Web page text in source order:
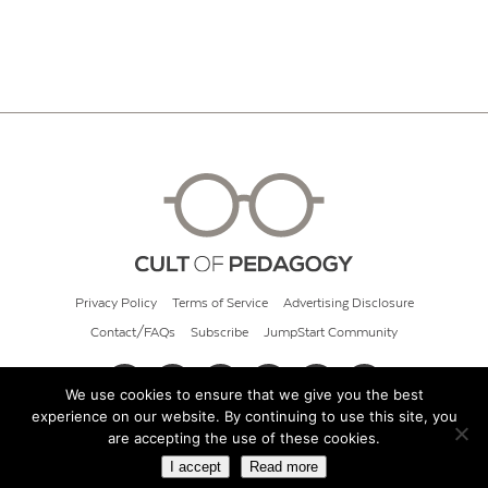
Privacy Policy Terms of Service Advertising Disclosure
Contact/FAQs Subscribe JumpStart Community
© 2026 Cult of Pedagogy
We use cookies to ensure that we give you the best
experience on our website. By continuing to use this site, you
are accepting the use of these cookies.
I accept Read more